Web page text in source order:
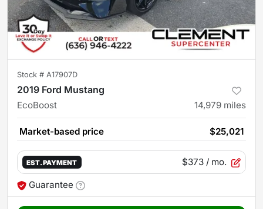
Stock # A17907D
2019 Ford Mustang
EcoBoost 14,979 miles
Market-based price $25,021
EST. PAYMENT $373 / mo.
Guarantee